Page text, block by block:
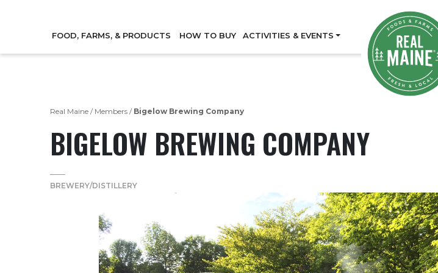
FOOD, FARMS, & PRODUCTS HOW TO BUY ACTIVITIES & EVENTS
Real Maine / Members / Bigelow Brewing Company
BIGELOW BREWING COMPANY
BREWERY/DISTILLERY